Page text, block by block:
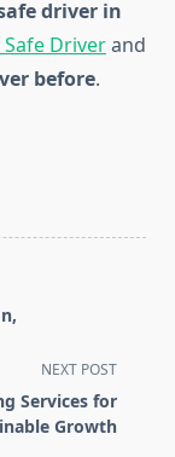
driver in
Safe Driverand
before.
NEXT POST
Services for
Growth